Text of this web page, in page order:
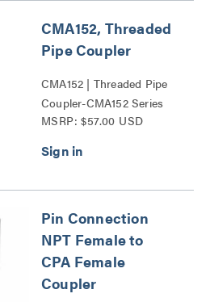
CMA152, Threaded
Pipe Coupler
CMA152 | Threaded Pipe
Coupler-CMA152 Series
MSRP: $57.00 USD
Pin Connection
NPT Female to
CPA Female
Coupler